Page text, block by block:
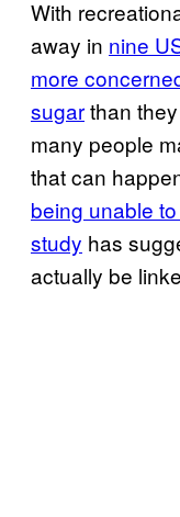
With
away in nine
more
sugarthan
many people
that can
being unable
study has
actually be